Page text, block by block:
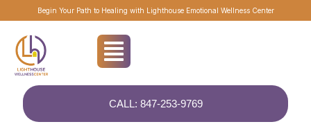
Begin Your Path to Healing with Lighthouse Emotional Wellness Center
CALL: 847-253-9769